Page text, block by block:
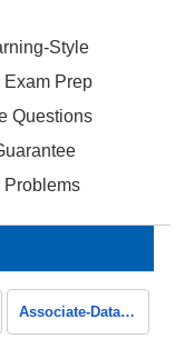
Style
Exam Prep
Questions
Problems
Associate-Data-Practitioner